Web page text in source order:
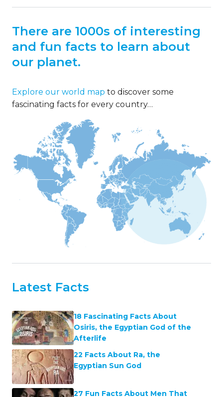
There are 1000s of interesting
and fun facts to learn about
our planet.
Explore our world map to discover some
fascinating facts for every country…
Latest Facts
18 Fascinating Facts About
Osiris, the Egyptian God of the
Afterlife
22 Facts About Ra, the
Egyptian Sun God
27 Fun Facts About Men That